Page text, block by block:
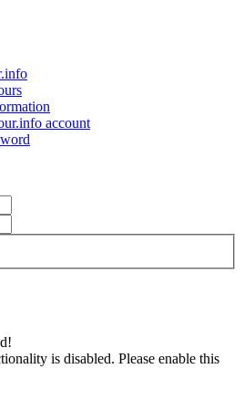
account
is disabled. Please enable this